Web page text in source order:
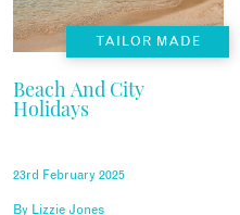
TAILOR MADE
Beach And City
Holidays
23rd February 2025
By Lizzie Jones